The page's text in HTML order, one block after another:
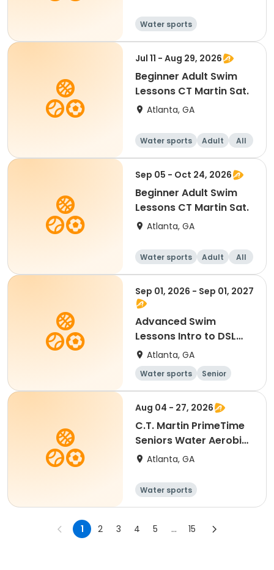
Water sports
Jul 11 - Aug 29, 2026
Beginner Adult Swim
Lessons CT Martin Sat.
Atlanta, GA
Water sports Adult
All
Beginner
Sep 05 - Oct 24, 2026
Beginner Adult Swim
Lessons CT Martin Sat.
Atlanta, GA
Water sports Adult
All
Beginner
Sep 01, 2026 - Sep 01, 2027
Advanced Swim
Lessons Intro to DSL
C.T. Martin
Atlanta, GA
Water sports
Senior
All
Advanced
Aug 04 - 27, 2026
C.T. Martin PrimeTime
Seniors Water Aerobics
Tues/Thurs
Atlanta, GA
Water sports
1 2 3 4 5 ... 15